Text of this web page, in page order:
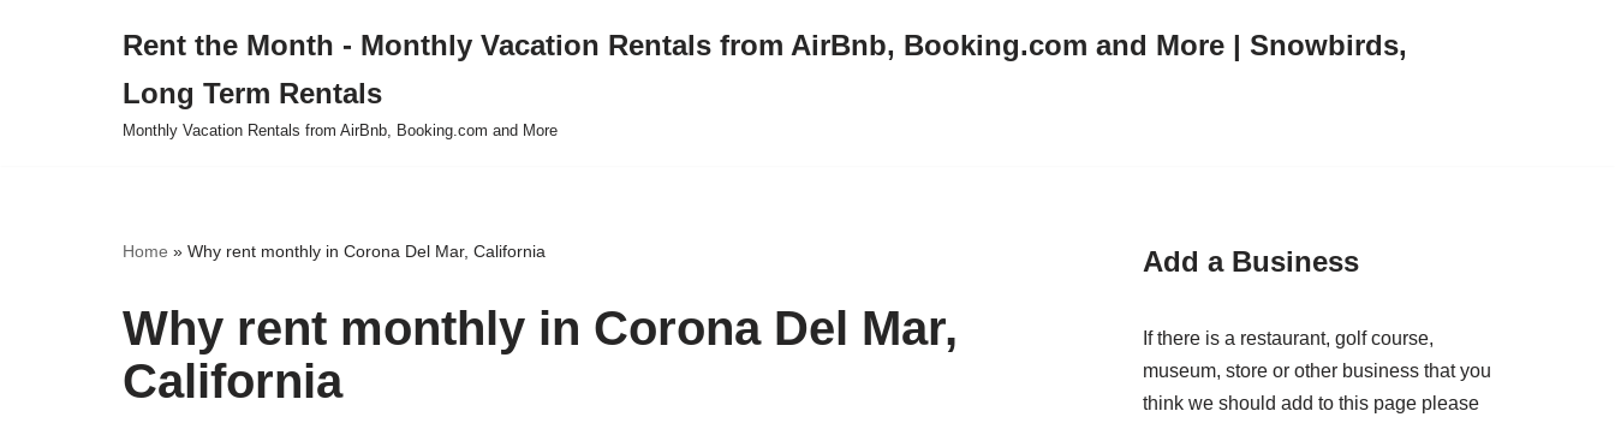
Rent the Month - Monthly Vacation Rentals from AirBnb, Booking.com and More | Snowbirds,
Long Term Rentals
Monthly Vacation Rentals from AirBnb, Booking.com and More
Home » Why rent monthly in Corona Del Mar, California
Why rent monthly in Corona Del Mar,
California
Add a Business
If there is a restaurant, golf course,
museum, store or other business that you
think we should add to this page please